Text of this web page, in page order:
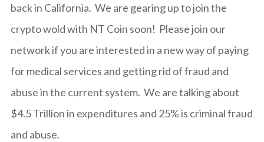
back in California. We are gearing up to join the
crypto wold with NT Coin soon! Please join our
network if you are interested in a new way of paying
for medical services and getting rid of fraud and
abuse in the current system. We are talking about
$4.5 Trillion in expenditures and 25% is criminal fraud
and abuse.